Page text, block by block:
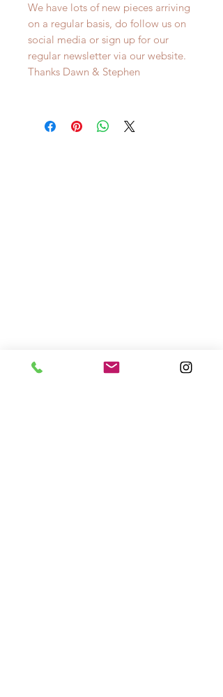
We have lots of new pieces arriving
on a regular basis, do follow us on
social media or sign up for our
regular newsletter via our website.
Thanks Dawn & Stephen